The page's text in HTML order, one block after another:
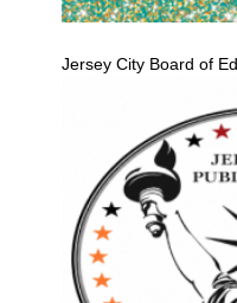
Jersey City Board of